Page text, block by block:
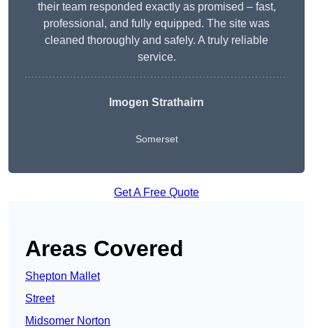
their team responded exactly as promised – fast,
professional, and fully equipped. The site was
cleaned thoroughly and safely. A truly reliable
service.
Imogen Strathairn
Somerset
Get A Free Quote
Areas Covered
Shepton Mallet
Street
Midsomer Norton